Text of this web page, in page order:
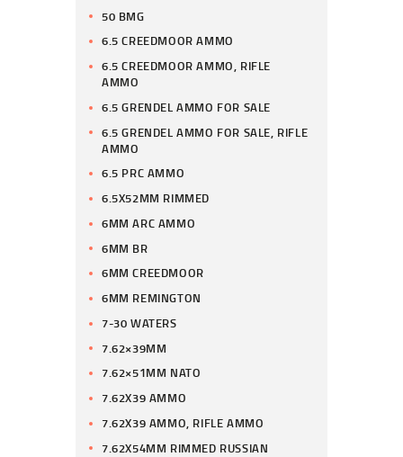
50 BMG
6.5 CREEDMOOR AMMO
6.5 CREEDMOOR AMMO, RIFLE
AMMO
6.5 GRENDEL AMMO FOR SALE
6.5 GRENDEL AMMO FOR SALE, RIFLE
AMMO
6.5 PRC AMMO
6.5X52MM RIMMED
6MM ARC AMMO
6MM BR
6MM CREEDMOOR
6MM REMINGTON
7-30 WATERS
7.62×39MM
7.62×51MM NATO
7.62X39 AMMO
7.62X39 AMMO, RIFLE AMMO
7.62X54MM RIMMED RUSSIAN